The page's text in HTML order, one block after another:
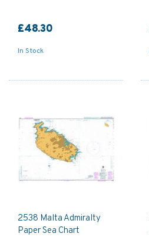
£48.30
In Stock
2538 Malta Admiralty
Paper Sea Chart